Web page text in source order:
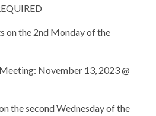
on the 2nd Monday of the
November 13, 2023 @
the second Wednesday of the